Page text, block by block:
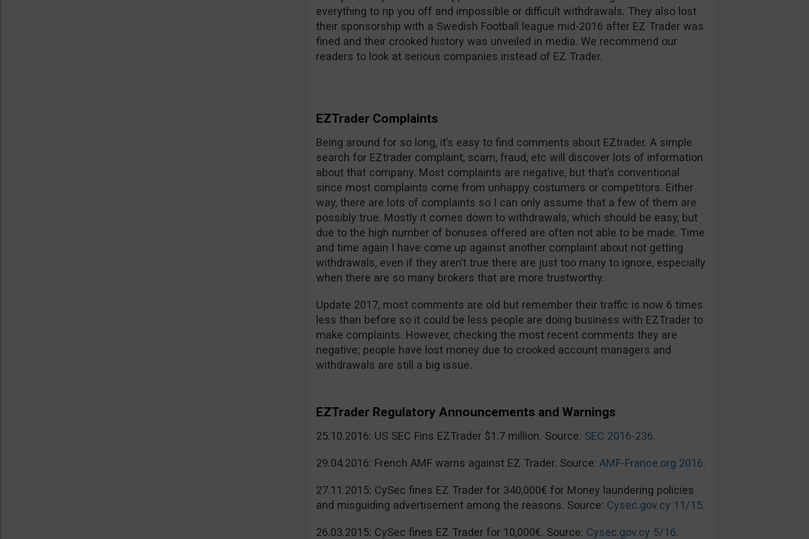
everything to rip you off and impossible or difficult withdrawals. They also lost
their sponsorship with a Swedish Football league mid-2016 after EZ Trader was
fined and their crooked history was unveiled in media. We recommend our
readers to look at serious companies instead of EZ Trader.
EZTrader Complaints
Being around for so long, it’s easy to find comments about EZtrader. A simple
search for EZtrader complaint, scam, fraud, etc will discover lots of information
about that company. Most complaints are negative, but that’s conventional
since most complaints come from unhappy costumers or competitors. Either
way, there are lots of complaints so I can only assume that a few of them are
possibly true. Mostly it comes down to withdrawals, which should be easy, but
due to the high number of bonuses offered are often not able to be made. Time
and time again I have come up against another complaint about not getting
withdrawals, even if they aren’t true there are just too many to ignore, especially
when there are so many brokers that are more trustworthy.
Update 2017, most comments are old but remember their traffic is now 6 times
less than before so it could be less people are doing business with EZTrader to
make complaints. However, checking the most recent comments they are
negative; people have lost money due to crooked account managers and
withdrawals are still a big issue.
EZTrader Regulatory Announcements and Warnings
25.10.2016: US SEC Fins EZTrader $1.7 million. Source: SEC 2016-236.
29.04.2016: French AMF warns against EZ Trader. Source: AMF-France.org 2016.
27.11.2015: CySec fines EZ Trader for 340,000€ for Money laundering policies
and misguiding advertisement among the reasons. Source: Cysec.gov.cy 11/15.
26.03.2015: CySec fines EZ Trader for 10,000€. Source: Cysec.gov.cy 5/16.